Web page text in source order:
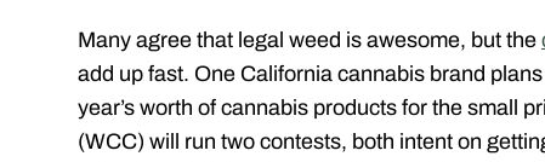
Many agree that legal weed is awesome, but the
add up fast. One California cannabis brand
year’s worth of cannabis products for the small
(WCC) will run two contests, both intent on